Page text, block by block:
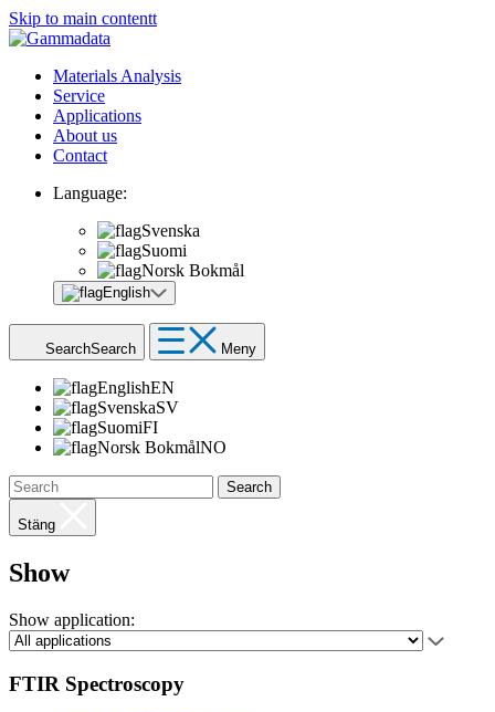
Skip to main contentt
Materials Analysis
Service
Applications
About us
Contact
Language:
Svenska
Suomi
Norsk Bokmål
English
SearchSearch Meny
EnglishEN
SvenskaSV
SuomiFI
Norsk BokmålNO
Search
Stäng
Show
Show application:
FTIR Spectroscopy